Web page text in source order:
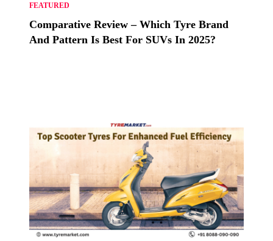
FEATURED
Comparative Review – Which Tyre Brand
And Pattern Is Best For SUVs In 2025?